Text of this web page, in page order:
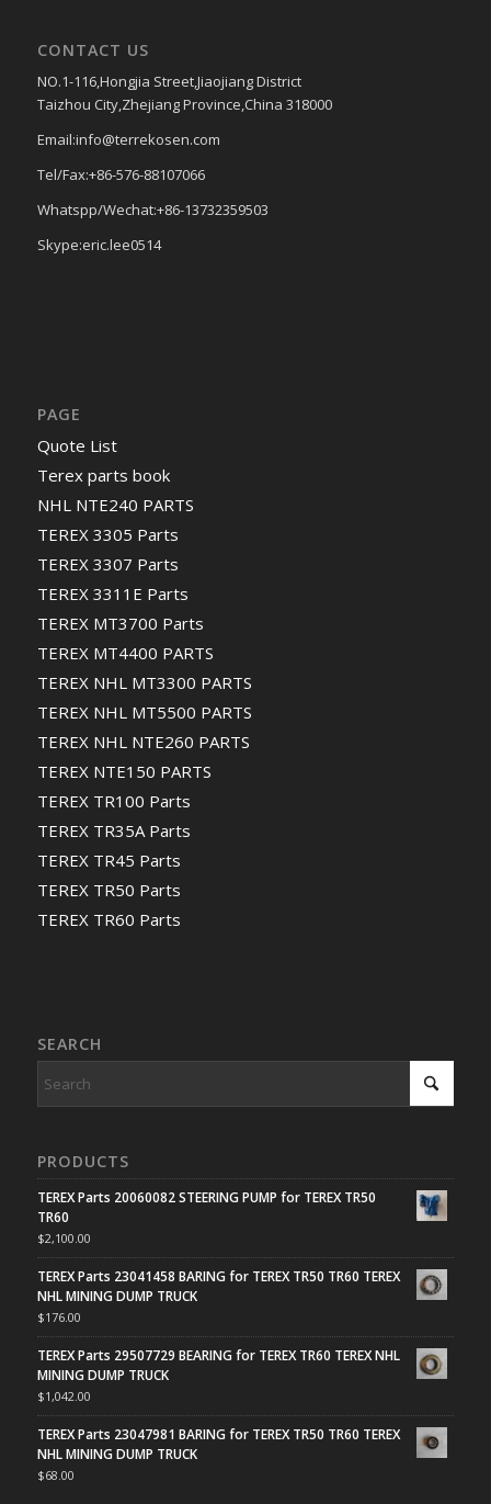
CONTACT US
NO.1-116,Hongjia Street,Jiaojiang District
Taizhou City,Zhejiang Province,China 318000
Email:info@terrekosen.com
Tel/Fax:+86-576-88107066
Whatspp/Wechat:+86-13732359503
Skype:eric.lee0514
PAGE
Quote List
Terex parts book
NHL NTE240 PARTS
TEREX 3305 Parts
TEREX 3307 Parts
TEREX 3311E Parts
TEREX MT3700 Parts
TEREX MT4400 PARTS
TEREX NHL MT3300 PARTS
TEREX NHL MT5500 PARTS
TEREX NHL NTE260 PARTS
TEREX NTE150 PARTS
TEREX TR100 Parts
TEREX TR35A Parts
TEREX TR45 Parts
TEREX TR50 Parts
TEREX TR60 Parts
SEARCH
PRODUCTS
TEREX Parts 20060082 STEERING PUMP for TEREX TR50
TR60
$2,100.00
TEREX Parts 23041458 BARING for TEREX TR50 TR60 TEREX
NHL MINING DUMP TRUCK
$176.00
TEREX Parts 29507729 BEARING for TEREX TR60 TEREX NHL
MINING DUMP TRUCK
$1,042.00
TEREX Parts 23047981 BARING for TEREX TR50 TR60 TEREX
NHL MINING DUMP TRUCK
$68.00